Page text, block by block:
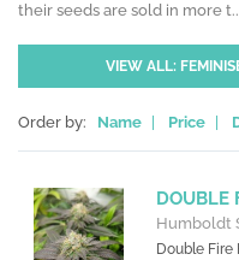
their seeds are sold in more
VIEW ALL:
Order by: Name Price
DOUBLE
Humboldt
Double